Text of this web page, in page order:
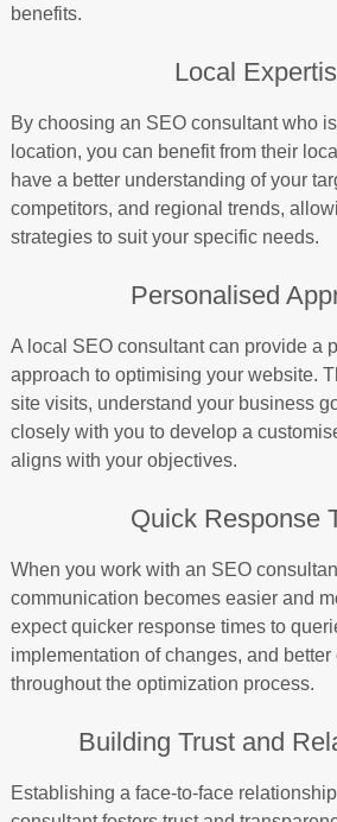
benefits.
Local
By choosing an SEO consultant who
location, you can benefit from their
have a better understanding of your
competitors, and regional trends,
strategies to suit your specific needs.
Personalised
A local SEO consultant can provide a
approach to optimising your website.
site visits, understand your business
closely with you to develop a
aligns with your objectives.
Quick Response
When you work with an SEO
communication becomes easier and
expect quicker response times to
implementation of changes, and
throughout the optimization process.
Building Trust and
Establishing a face-to-face